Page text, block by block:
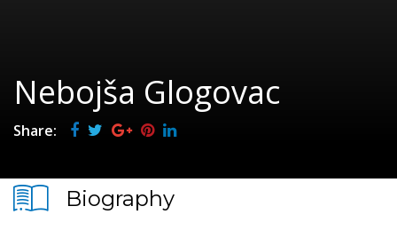
Nebojša Glogovac
Share:
Biography